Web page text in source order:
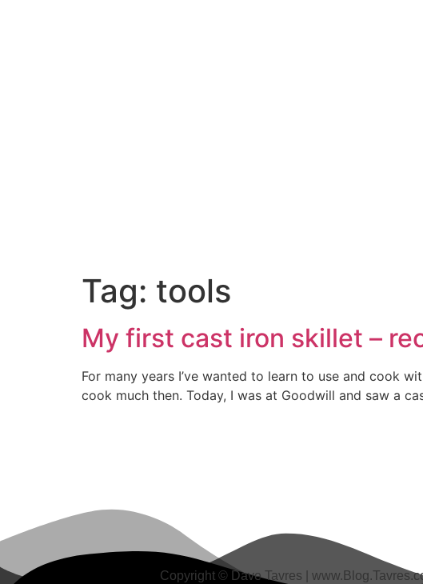
Tag: tools
My first cast iron skillet –
For many years I’ve wanted to learn to use and cook
cook much then. Today, I was at Goodwill and saw a
Copyright © Dave Tavres |